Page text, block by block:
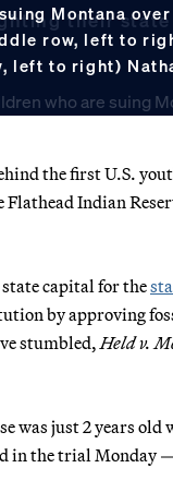
their
Montana
row, left to
left to right)
the first U.S.
Indian
capital for the
by approving
stumbled, Held v.
was just 2 years
in the trial Monday